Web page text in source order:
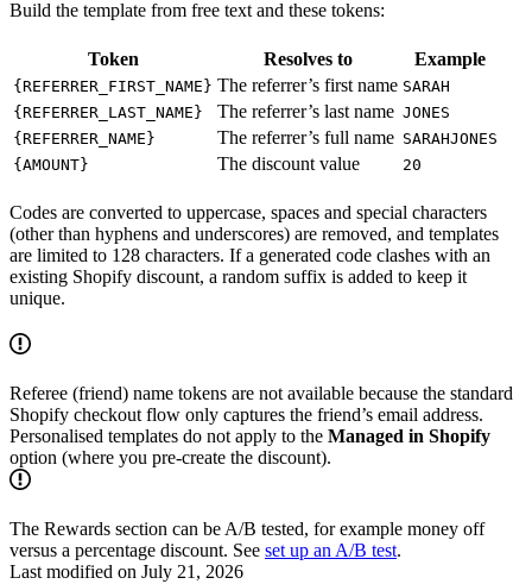
Build the template from free text and these tokens:
Token Resolves to Example
{REFERRER_FIRST_NAME} The referrer’s first name SARAH
{REFERRER_LAST_NAME}
The referrer’s last name JONES
{REFERRER_NAME}
The referrer’s full name SARAHJONES
{AMOUNT}
The discount value 20
Codes are converted to uppercase, spaces and special characters
(other than hyphens and underscores) are removed, and templates
are limited to 128 characters. If a generated code clashes with an
existing Shopify discount, a random suffix is added to keep it
unique.
Referee (friend) name tokens are not available because the standard
Shopify checkout flow only captures the friend’s email address.
Personalised templates do not apply to the Managed in Shopify
option (where you pre-create the discount).
The Rewards section can be A/B tested, for example money off
versus a percentage discount. See set up an A/B test.
Last modified on July 21, 2026